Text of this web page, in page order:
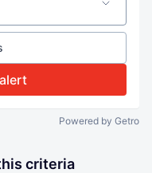
Powered by Getro
criteria